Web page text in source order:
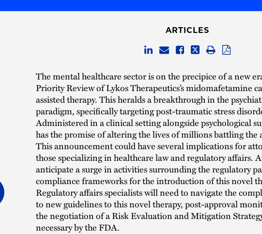
ARTICLES
The mental healthcare sector is on the precipice of a new
Priority Review of Lykos Therapeutics’s midomafetamine
assisted therapy. This heralds a breakthrough in the
paradigm, specifically targeting post-traumatic stress
Administered in a clinical setting alongside psychological
has the promise of altering the lives of millions battling
This announcement could have several implications for
those specializing in healthcare law and regulatory affairs.
anticipate a surge in activities surrounding the regulatory
compliance frameworks for the introduction of this novel
Regulatory affairs specialists will need to navigate the
to new guidelines to this novel therapy, post-approval
the negotiation of a Risk Evaluation and Mitigation
necessary by the FDA.